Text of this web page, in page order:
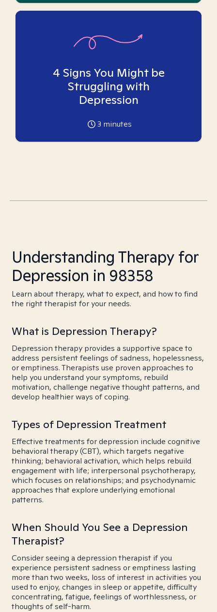
4 Signs You Might be
Struggling with
Depression
3 minutes
Understanding Therapy for
Depression in 98358
Learn about therapy, what to expect, and how to find
the right therapist for your needs.
What is Depression Therapy?
Depression therapy provides a supportive space to
address persistent feelings of sadness, hopelessness,
or emptiness. Therapists use proven approaches to
help you understand your symptoms, rebuild
motivation, challenge negative thought patterns, and
develop healthier ways of coping.
Types of Depression Treatment
Effective treatments for depression include cognitive
behavioral therapy (CBT), which targets negative
thinking; behavioral activation, which helps rebuild
engagement with life; interpersonal psychotherapy,
which focuses on relationships; and psychodynamic
approaches that explore underlying emotional
patterns.
When Should You See a Depression
Therapist?
Consider seeing a depression therapist if you
experience persistent sadness or emptiness lasting
more than two weeks, loss of interest in activities you
used to enjoy, changes in sleep or appetite, difficulty
concentrating, fatigue, feelings of worthlessness, or
thoughts of self-harm.